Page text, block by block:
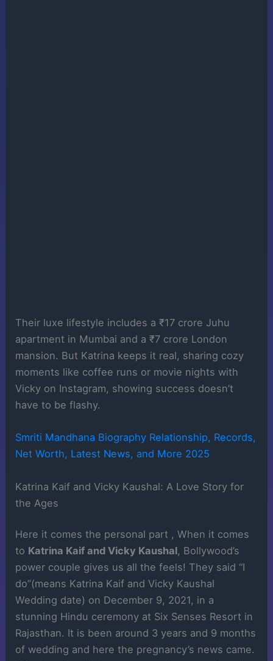
Their luxe lifestyle includes a ₹17 crore Juhu
apartment in Mumbai and a ₹7 crore London
mansion. But Katrina keeps it real, sharing cozy
moments like coffee runs or movie nights with
Vicky on Instagram, showing success doesn’t
have to be flashy.
Smriti Mandhana Biography Relationship, Records,
Net Worth, Latest News, and More 2025
Katrina Kaif and Vicky Kaushal: A Love Story for
the Ages
Here it comes the personal part , When it comes
to Katrina Kaif and Vicky Kaushal, Bollywood’s
power couple gives us all the feels! They said “I
do”(means Katrina Kaif and Vicky Kaushal
Wedding date) on December 9, 2021, in a
stunning Hindu ceremony at Six Senses Resort in
Rajasthan. It is been around 3 years and 9 months
of wedding and here the pregnancy’s news came.